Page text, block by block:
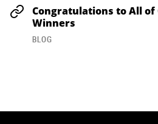
Congratulations to All of
Winners
BLOG